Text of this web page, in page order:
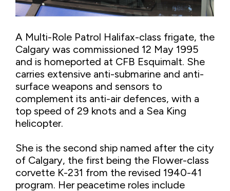
A Multi-Role Patrol Halifax-class frigate, the
Calgary was commissioned 12 May 1995
and is homeported at CFB Esquimalt. She
carries extensive anti-submarine and anti-
surface weapons and sensors to
complement its anti-air defences, with a
top speed of 29 knots and a Sea King
helicopter.
She is the second ship named after the city
of Calgary, the first being the Flower-class
corvette K-231 from the revised 1940-41
program. Her peacetime roles include